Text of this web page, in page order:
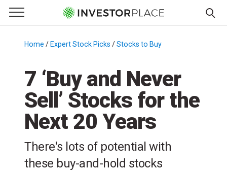
Primary Menu
☰
Menu
Home / Expert Stock Picks /Stocks to Buy
7 ‘Buy and Never
Sell’ Stocks for the
Next 20 Years
There's lots of potential with
these buy-and-hold stocks